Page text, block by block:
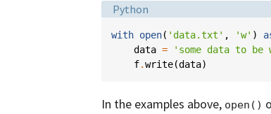
Language:
Python
with open( 'data.txt' , 'w' )
data =
'some data to
f.write(data)
In the examples above, open()